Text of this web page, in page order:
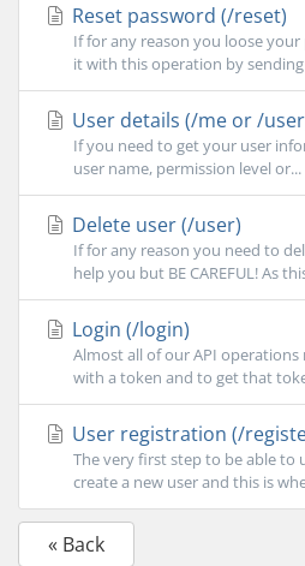
Reset password (/reset)
If for any reason you loose
it with this operation by sending
User details (/me or /
If you need to get your user
user name, permission level or...
Delete user (/user)
If for any reason you need to
help you but BE CAREFUL! As
Login (/login)
Almost all of our API
with a token and to get that
User registration (/
The very first step to be able to
create a new user and this is
« Back